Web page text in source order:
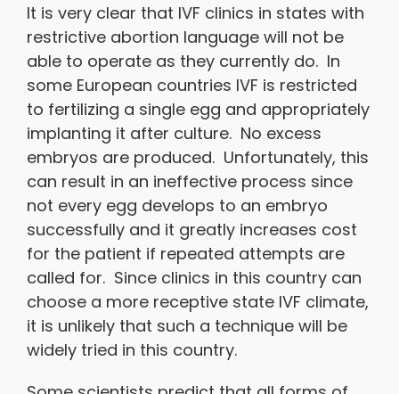
It is very clear that IVF clinics in states with
restrictive abortion language will not be
able to operate as they currently do. In
some European countries IVF is restricted
to fertilizing a single egg and appropriately
implanting it after culture. No excess
embryos are produced. Unfortunately, this
can result in an ineffective process since
not every egg develops to an embryo
successfully and it greatly increases cost
for the patient if repeated attempts are
called for. Since clinics in this country can
choose a more receptive state IVF climate,
it is unlikely that such a technique will be
widely tried in this country.